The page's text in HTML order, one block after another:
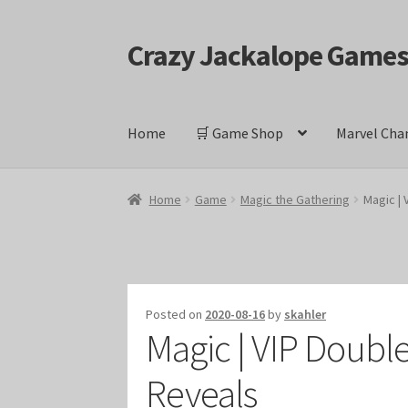
Skip
to
Skip
to
Crazy Jackalope Games
Home 🛒 Game Shop Marvel
Home #1046 (no title) Blog Cart Checkout
Marvel Champions Shop – AllyMarvel
Marvel Champions Shop – Event Marvel
Marvel Champions Shop – Hero Sets
Home Game Magic the Gathering Magic |
Posted on 2020-08-16by skahler
Magic | VIP
Reveals